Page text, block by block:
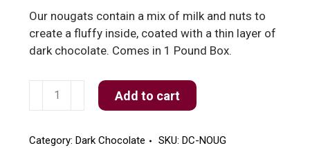
Our nougats contain a mix of milk and nuts to
create a fluffy inside, coated with a thin layer of
dark chocolate. Comes in 1 Pound Box.
quantity
Add to cart
Category:Dark Chocolate SKU:DC-NOUG